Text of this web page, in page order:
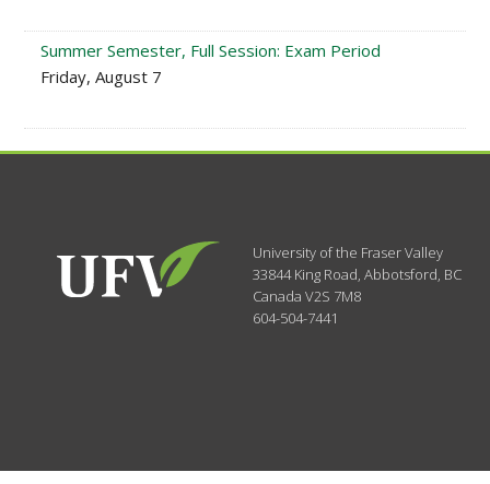
Summer Semester, Full Session: Exam Period
Friday, August 7
University of the Fraser Valley
33844 King Road,Abbotsford, BC
CanadaV2S 7M8
604-504-7441